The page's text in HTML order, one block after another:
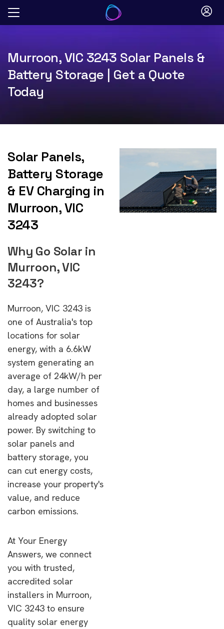
Skip
Murroon, VIC 3243 Solar Panels &
Battery Storage | Get a Quote
Today
Solar Panels,
Battery Storage
& EV Charging in
Murroon, VIC
3243
Why Go Solar in
Murroon, VIC
3243?
Murroon, VIC 3243 is
one of Australia's top
locations for solar
energy, with a 6.6kW
system generating an
average of 24kW/h per
day, a large number of
homes and businesses
already adopted solar
power. By switching to
solar panels and
battery storage, you
can cut energy costs,
increase your property's
value, and reduce
carbon emissions.
At Your Energy
Answers, we connect
you with trusted,
accredited solar
installers in Murroon,
VIC 3243 to ensure
quality solar energy